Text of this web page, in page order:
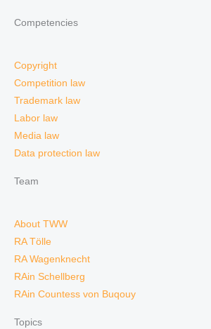
Competencies
Copyright
Competition law
Trademark law
Labor law
Media law
Data protection law
Team
About TWW
RA Tölle
RA Wagenknecht
RAin Schellberg
RAin Countess von Buqouy
Topics